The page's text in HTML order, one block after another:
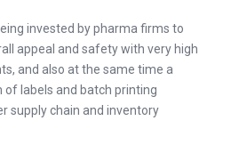
invested by pharma firms to
appeal and safety with very high
and also at the same time a
labels and batch printing
supply chain and inventory